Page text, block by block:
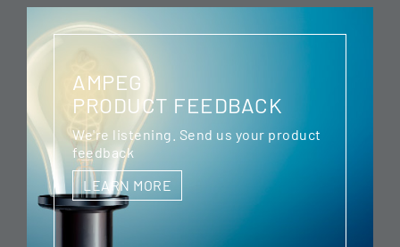
AMPEG
PRODUCT FEEDBACK
We're listening. Send us your product
feedback
LEARN MORE